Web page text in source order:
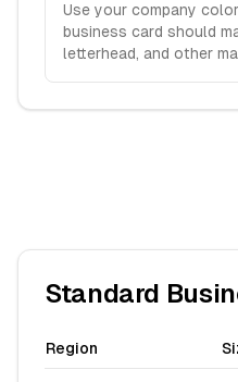
Use your company
business card should
letterhead, and other
Standard
Region